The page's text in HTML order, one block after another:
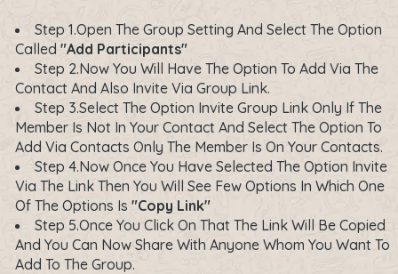
Step 1.Open The Group Setting And Select The Option
Called "Add Participants"
Step 2.Now You Will Have The Option To Add Via The
Contact And Also Invite Via Group Link.
Step 3.Select The Option Invite Group Link Only If The
Member Is Not In Your Contact And Select The Option To
Add Via Contacts Only The Member Is On Your Contacts.
Step 4.Now Once You Have Selected The Option Invite
Via The Link Then You Will See Few Options In Which One
Of The Options Is "Copy Link"
Step 5.Once You Click On That The Link Will Be Copied
And You Can Now Share With Anyone Whom You Want To
Add To The Group.